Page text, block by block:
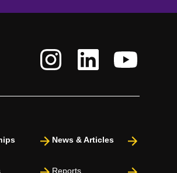
News & Articles
Reports